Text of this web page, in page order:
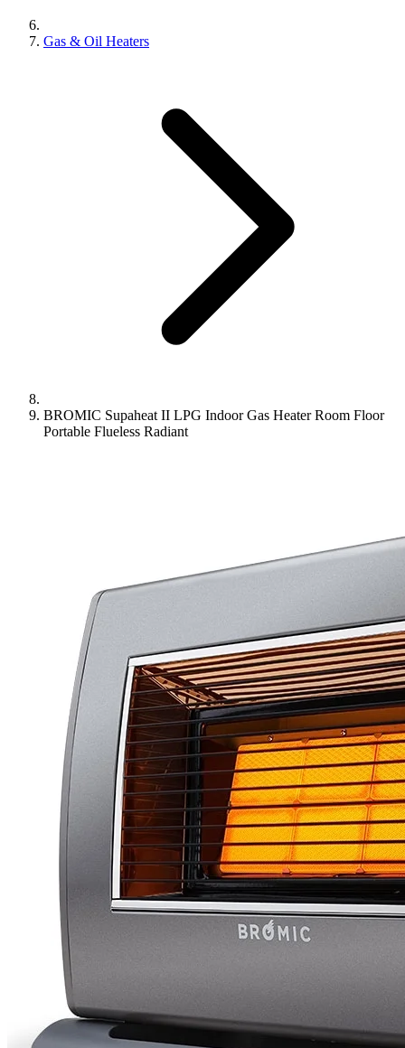
Gas & Oil Heaters
BROMIC Supaheat II LPG Indoor Gas Heater Room Floor
Portable Flueless Radiant